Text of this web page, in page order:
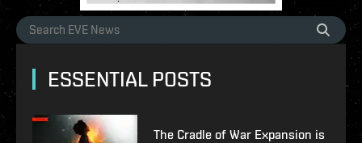
ESSENTIAL POSTS
The Cradle of War Expansion is